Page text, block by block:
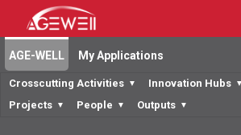
AGE-WELL My Applications
Crosscutting Activities ▼ Innovation Hubs ▼
Projects ▼ People ▼ Outputs ▼